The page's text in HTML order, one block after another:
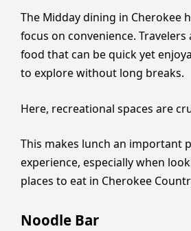
The Midday dining in Cherokee
focus on convenience.
food that can be quick yet
to explore without long breaks.
Here, recreational spaces are
This makes lunch an important
experience, especially when
places to eat in Cherokee
Noodle Bar